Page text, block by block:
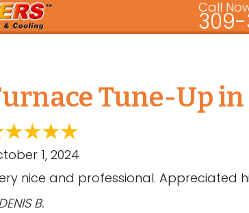
Call
Tune-Up
1, 2024
nice and professional. Appreciated
B.